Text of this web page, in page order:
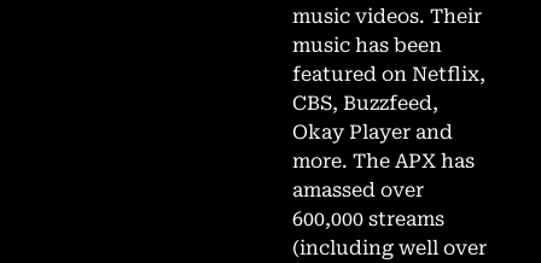
music videos. Their
music has been
featured on Netflix,
CBS, Buzzfeed,
Okay Player and
more. The APX has
amassed over
600,000 streams
(including well over